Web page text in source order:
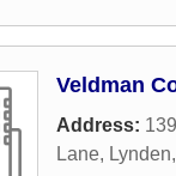
Veldman
Address:
Lane, Lynden,